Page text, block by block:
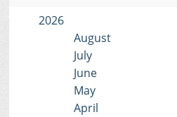
2026
August
July
June
May
April